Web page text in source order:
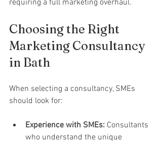
requiring a full marketing overhaul.
Choosing the Right
Marketing Consultancy
in Bath
When selecting a consultancy, SMEs
should look for:
Experience with SMEs: Consultants
who understand the unique